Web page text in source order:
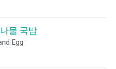
물 국밥
Egg